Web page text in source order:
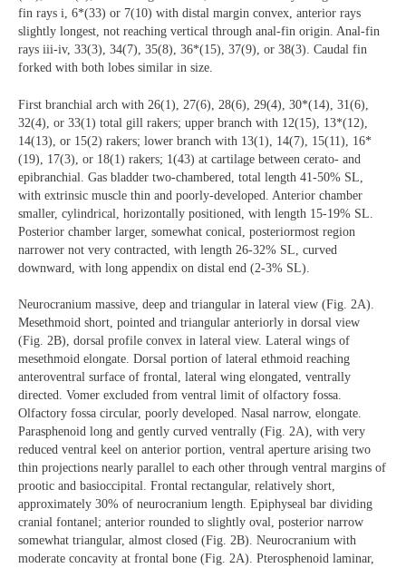
fin rays i, 6*(33) or 7(10) with distal margin convex, anterior rays
slightly longest, not reaching vertical through anal-fin origin. Anal-fin
rays iii-iv, 33(3), 34(7), 35(8), 36*(15), 37(9), or 38(3). Caudal fin
forked with both lobes similar in size.
First branchial arch with 26(1), 27(6), 28(6), 29(4), 30*(14), 31(6),
32(4), or 33(1) total gill rakers; upper branch with 12(15), 13*(12),
14(13), or 15(2) rakers; lower branch with 13(1), 14(7), 15(11), 16*
(19), 17(3), or 18(1) rakers; 1(43) at cartilage between cerato- and
epibranchial. Gas bladder two-chambered, total length 41-50% SL,
with extrinsic muscle thin and poorly-developed. Anterior chamber
smaller, cylindrical, horizontally positioned, with length 15-19% SL.
Posterior chamber larger, somewhat conical, posteriormost region
narrower not very contracted, with length 26-32% SL, curved
downward, with long appendix on distal end (2-3% SL).
Neurocranium massive, deep and triangular in lateral view (Fig. 2A).
Mesethmoid short, pointed and triangular anteriorly in dorsal view
(Fig. 2B), dorsal profile convex in lateral view. Lateral wings of
mesethmoid elongate. Dorsal portion of lateral ethmoid reaching
anteroventral surface of frontal, lateral wing elongated, ventrally
directed. Vomer excluded from ventral limit of olfactory fossa.
Olfactory fossa circular, poorly developed. Nasal narrow, elongate.
Parasphenoid long and gently curved ventrally (Fig. 2A), with very
reduced ventral keel on anterior portion, ventral aperture arising two
thin projections nearly parallel to each other through ventral margins of
prootic and basioccipital. Frontal rectangular, relatively short,
approximately 30% of neurocranium length. Epiphyseal bar dividing
cranial fontanel; anterior rounded to slightly oval, posterior narrow
somewhat triangular, almost closed (Fig. 2B). Neurocranium with
moderate concavity at frontal bone (Fig. 2A). Pterosphenoid laminar,